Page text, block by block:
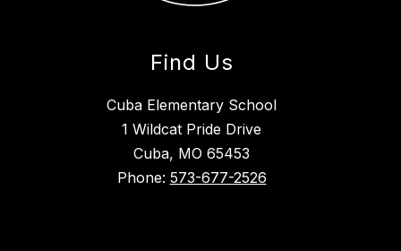
Find Us
Cuba Elementary School
1 Wildcat Pride Drive
Cuba, MO 65453
Phone: 573-677-2526